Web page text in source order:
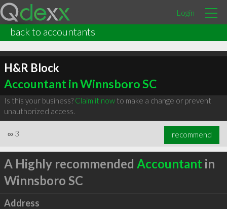
Login
back to accountants
H&R Block
Accountant in Winnsboro SC
Is this your business? Claim it nowto make a change or prevent
unauthorized access.
∞ 3 recommend
A Highly recommended Accountant in
Winnsboro SC
Address